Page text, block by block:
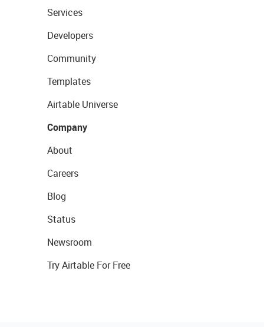
Services
Developers
Community
Templates
Airtable Universe
Company
About
Careers
Blog
Status
Newsroom
Try Airtable For Free